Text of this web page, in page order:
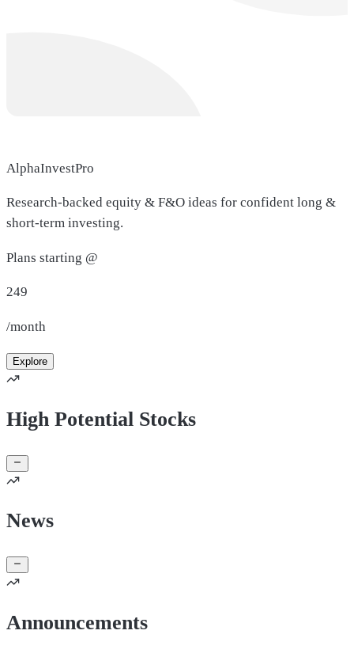
AlphaInvestPro
Research-backed equity & F&O ideas for confident long &
short-term investing.
Plans starting @
249
/month
Explore
High Potential Stocks
News
Announcements